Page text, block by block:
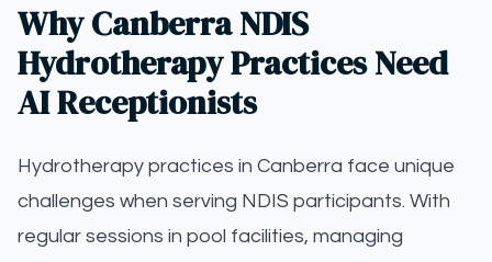
Why Canberra NDIS
Hydrotherapy Practices Need
AI Receptionists
Hydrotherapy practices in Canberra face unique
challenges when serving NDIS participants. With
regular sessions in pool facilities, managing